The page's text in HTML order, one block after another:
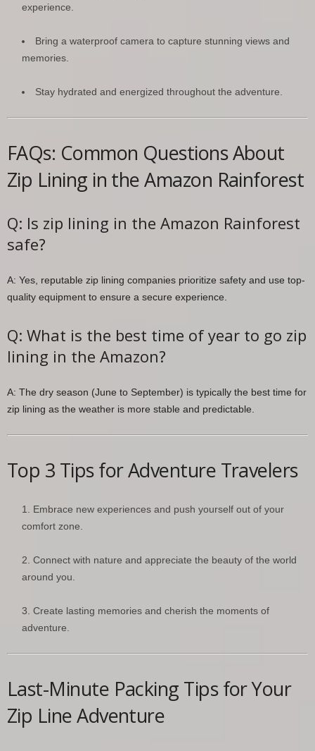
experience.
Bring a waterproof camera to capture stunning views and
memories.
Stay hydrated and energized throughout the adventure.
FAQs: Common Questions About
Zip Lining in the Amazon Rainforest
Q: Is zip lining in the Amazon Rainforest
safe?
A: Yes, reputable zip lining companies prioritize safety and use top-
quality equipment to ensure a secure experience.
Q: What is the best time of year to go zip
lining in the Amazon?
A: The dry season (June to September) is typically the best time for
zip lining as the weather is more stable and predictable.
Top 3 Tips for Adventure Travelers
Embrace new experiences and push yourself out of your
comfort zone.
Connect with nature and appreciate the beauty of the world
around you.
Create lasting memories and cherish the moments of
adventure.
Last-Minute Packing Tips for Your
Zip Line Adventure